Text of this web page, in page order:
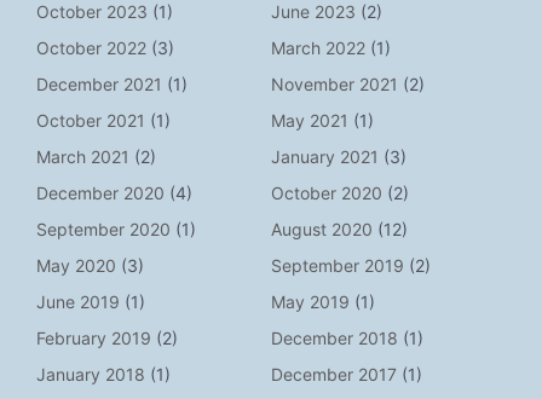
October 2023 (1) June 2023 (2)
October 2022 (3) March 2022 (1)
December 2021 (1) November 2021 (2)
October 2021 (1) May 2021 (1)
March 2021 (2) January 2021 (3)
December 2020 (4) October 2020 (2)
September 2020 (1) August 2020 (12)
May 2020 (3) September 2019 (2)
June 2019 (1) May 2019 (1)
February 2019 (2) December 2018 (1)
January 2018 (1) December 2017 (1)